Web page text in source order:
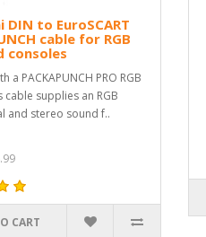
DIN to EuroSCART
cable for RGB
consoles
a PACKAPUNCH PRO RGB
cable supplies an RGB
and stereo sound f..
CART